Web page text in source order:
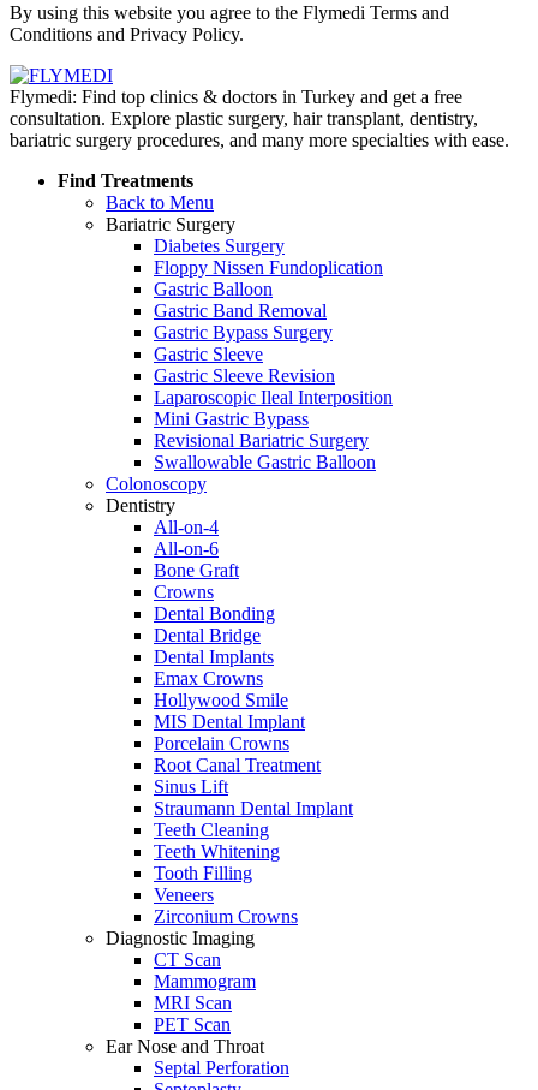
By using this website you agree to the Flymedi Terms and
Conditions and Privacy Policy.
Flymedi: Find top clinics & doctors in Turkey and get a free
consultation. Explore plastic surgery, hair transplant, dentistry,
bariatric surgery procedures, and many more specialties with ease.
Find Treatments
Back to Menu
Bariatric Surgery
Diabetes Surgery
Floppy Nissen Fundoplication
Gastric Balloon
Gastric Band Removal
Gastric Bypass Surgery
Gastric Sleeve
Gastric Sleeve Revision
Laparoscopic Ileal Interposition
Mini Gastric Bypass
Revisional Bariatric Surgery
Swallowable Gastric Balloon
Colonoscopy
Dentistry
All-on-4
All-on-6
Bone Graft
Crowns
Dental Bonding
Dental Bridge
Dental Implants
Emax Crowns
Hollywood Smile
MIS Dental Implant
Porcelain Crowns
Root Canal Treatment
Sinus Lift
Straumann Dental Implant
Teeth Cleaning
Teeth Whitening
Tooth Filling
Veneers
Zirconium Crowns
Diagnostic Imaging
CT Scan
Mammogram
MRI Scan
PET Scan
Ear Nose and Throat
Septal Perforation